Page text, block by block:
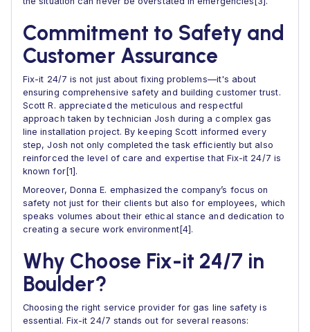
Commitment to Safety and
Customer Assurance
Fix-it 24/7 is not just about fixing problems—it's about
ensuring comprehensive safety and building customer trust.
Scott R. appreciated the meticulous and respectful
approach taken by technician Josh during a complex gas
line installation project. By keeping Scott informed every
step, Josh not only completed the task efficiently but also
reinforced the level of care and expertise that Fix-it 24/7 is
known for[1].
Moreover, Donna E. emphasized the company’s focus on
safety not just for their clients but also for employees, which
speaks volumes about their ethical stance and dedication to
creating a secure work environment[4].
Why Choose Fix-it 24/7 in
Boulder?
Choosing the right service provider for gas line safety is
essential. Fix-it 24/7 stands out for several reasons: